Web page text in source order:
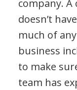
company.
doesn’t
much of
business
to make
team has